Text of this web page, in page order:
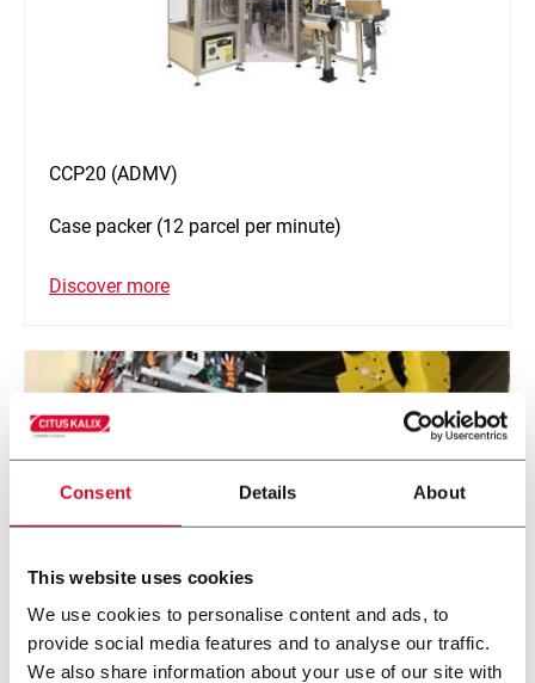
Consent Details About
This website uses cookies
We use cookies to personalise content and ads, to
provide social media features and to analyse our traffic.
We also share information about your use of our site with
CCP20 (ADMV)
Case packer (12 parcel per minute)
Discover more
CDP4 (ADMV XD120)